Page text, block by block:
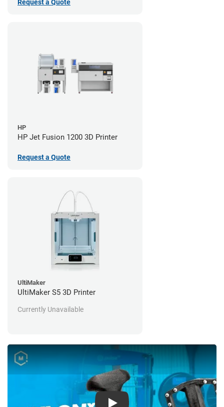
UltiMaker
UltiMaker S5 3D Printer
Currently Unavailable
Request a Quote
HP
HP Jet Fusion 1200 3D Printer
Request a Quote